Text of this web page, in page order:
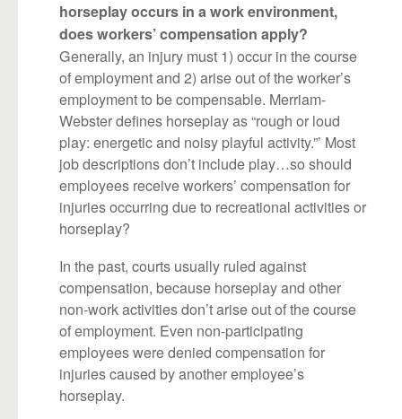
horseplay occurs in a work environment,
does workers’ compensation apply?
Generally, an injury must 1) occur in the course
of employment and 2) arise out of the worker’s
employment to be compensable. Merriam-
Webster defines horseplay as “rough or loud
play: energetic and noisy playful activity.”’ Most
job descriptions don’t include play…so should
employees receive workers’ compensation for
injuries occurring due to recreational activities or
horseplay?
In the past, courts usually ruled against
compensation, because horseplay and other
non-work activities don’t arise out of the course
of employment. Even non-participating
employees were denied compensation for
injuries caused by another employee’s
horseplay.